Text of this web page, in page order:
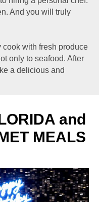
And you will truly
cook with fresh produce
only to seafood. After
a delicious and
and
MEALS